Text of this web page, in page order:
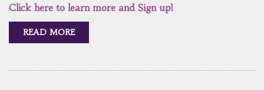
Click here to learn more and Sign up!
READ MORE